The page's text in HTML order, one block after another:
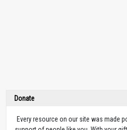
Donate
Every resource on our site was made